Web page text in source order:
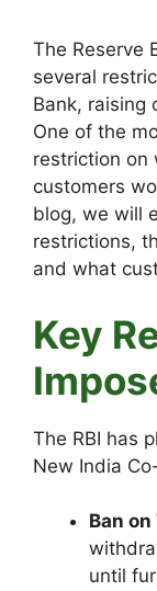
The Reserve
several
Bank, raising
One of the
restriction on
customers
blog, we will
restrictions,
and what
Key
The RBI has
New India
Ban
until